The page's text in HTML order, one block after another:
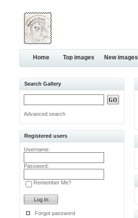
Home Top images New images
Search Gallery
Advanced search
Registered users
Username:
Password:
Remember Me?
Forgot password